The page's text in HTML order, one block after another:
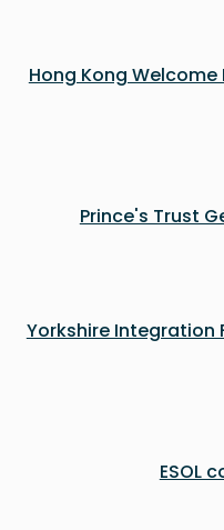
Hong Kong
Prince's Trust
Yorkshire Integration
ESOL